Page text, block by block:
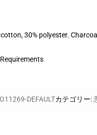
30% polyester.
DEFAULTカテゴリー: